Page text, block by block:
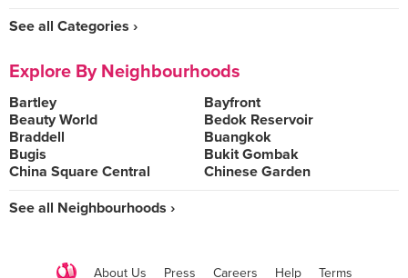
See all Categories ›
Explore By Neighbourhoods
Bartley
Bayfront
Beauty World
Bedok Reservoir
Braddell
Buangkok
Bugis
Bukit Gombak
China Square Central
Chinese Garden
See all Neighbourhoods ›
About Us Press Careers Help Terms